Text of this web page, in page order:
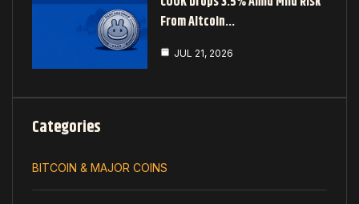
From Altcoin…
JUL 21, 2026
Categories
BITCOIN & MAJOR COINS